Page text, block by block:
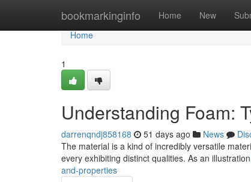
bookmarkinginfo Home New
Home
Home
1
Understanding Foam:
darrenqndj858168 51 days ago News
The material is a kind of incredibly versatile
every exhibiting distinct qualities. As an
and-properties